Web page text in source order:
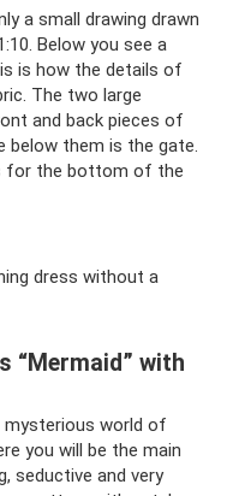
a small drawing drawn
Below you see a
is how the details of
The two large
and back pieces of
below them is the gate.
for the bottom of the
dress without a
“Mermaid” with
mysterious world of
you will be the main
seductive and very